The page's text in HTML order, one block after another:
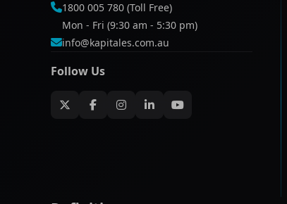
1800 005 780 (Toll Free)
Mon - Fri (9:30 am - 5:30 pm)
info@kapitales.com.au
Follow Us